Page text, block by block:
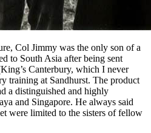
Col Jimmy was the only son of a
to South Asia after being sent
Canterbury, which I never
training at Sandhurst. The product
a distinguished and highly
and Singapore. He always said
were limited to the sisters of fellow